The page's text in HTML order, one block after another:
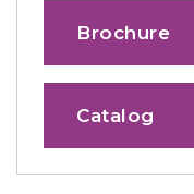
Brochure
Catalog